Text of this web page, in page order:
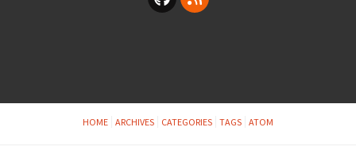
HOME ARCHIVES CATEGORIES TAGS ATOM